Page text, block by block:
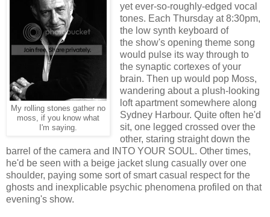
My rolling stones gather no
moss, if you know what
I'm saying.
yet ever-so-roughly-edged vocal
tones. Each Thursday at 8:30pm,
the low synth keyboard of
the show's opening theme song
would pulse its way through to
the synaptic cortexes of your
brain. Then up would pop Moss,
wandering about a plush-looking
loft apartment somewhere along
Sydney Harbour. Quite often he'd
sit, one legged crossed over the
other, staring straight down the
barrel of the camera and INTO YOUR SOUL. Other times,
he'd be seen with a beige jacket slung casually over one
shoulder, paying some sort of smart casual respect for the
ghosts and inexplicable psychic phenomena profiled on that
evening's show.